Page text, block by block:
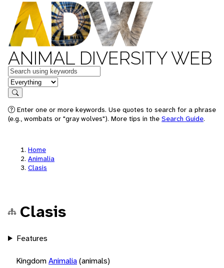
ANIMAL DIVERSITY WEB
Keywords
in feature
Search
Enter one or more keywords. Use quotes to search for a phrase
(e.g., wombats or "gray wolves"). More tips in the Search Guide.
Home
Animalia
Clasis
Clasis
Features
KingdomAnimalia(animals)